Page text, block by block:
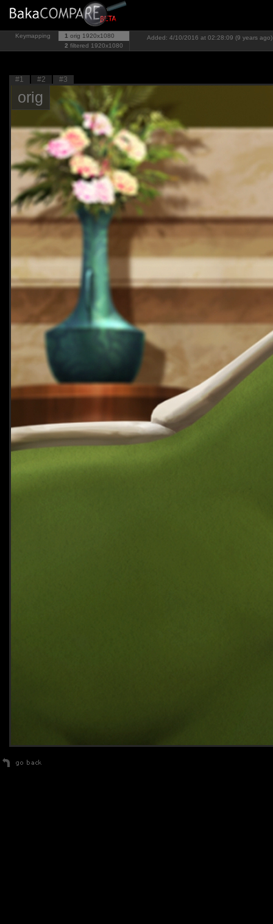
Keymapping 1 orig 1920x1080
2 filtered 1920x1080
Added: 4/10/2016 at 02:28:09 (9 years ago)
#1 #2 #3
orig